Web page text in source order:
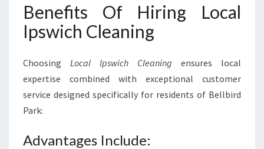
Benefits Of Hiring Local
Ipswich Cleaning
Choosing Local Ipswich Cleaning ensures local
expertise combined with exceptional customer
service designed specifically for residents of Bellbird
Park:
Advantages Include: